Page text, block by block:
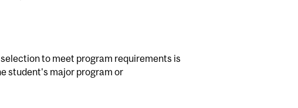
to meet program requirements is
student's major program or